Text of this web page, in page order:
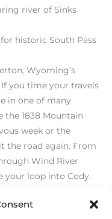
river of Sinks
historic South Pass
Wyoming’s
If you time your travels
in one of many
the 1838 Mountain
week or the
the road again. From
Wind River
your loop into Cody,